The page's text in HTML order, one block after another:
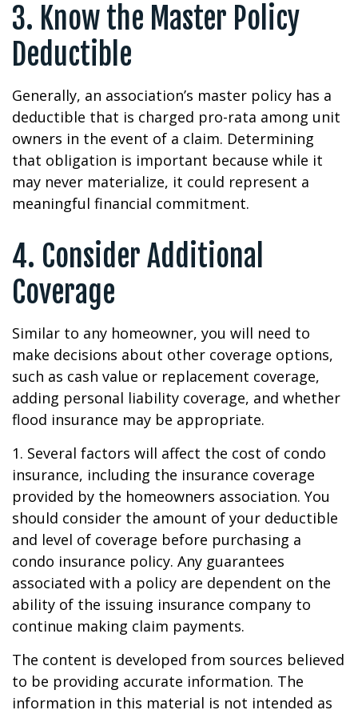
3. Know the Master Policy
Deductible
Generally, an association’s master policy has a
deductible that is charged pro-rata among unit
owners in the event of a claim. Determining
that obligation is important because while it
may never materialize, it could represent a
meaningful financial commitment.
4. Consider Additional
Coverage
Similar to any homeowner, you will need to
make decisions about other coverage options,
such as cash value or replacement coverage,
adding personal liability coverage, and whether
flood insurance may be appropriate.
1. Several factors will affect the cost of condo
insurance, including the insurance coverage
provided by the homeowners association. You
should consider the amount of your deductible
and level of coverage before purchasing a
condo insurance policy. Any guarantees
associated with a policy are dependent on the
ability of the issuing insurance company to
continue making claim payments.
The content is developed from sources believed
to be providing accurate information. The
information in this material is not intended as